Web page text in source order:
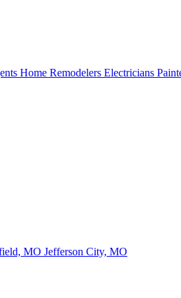
Home Remodelers Electricians
MO Jefferson City, MO